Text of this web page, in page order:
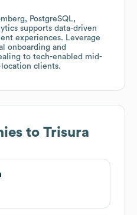
PostgreSQL,
supports data-driven
experiences. Leverage
onboarding and
to tech-enabled mid-
clients.
to Trisura